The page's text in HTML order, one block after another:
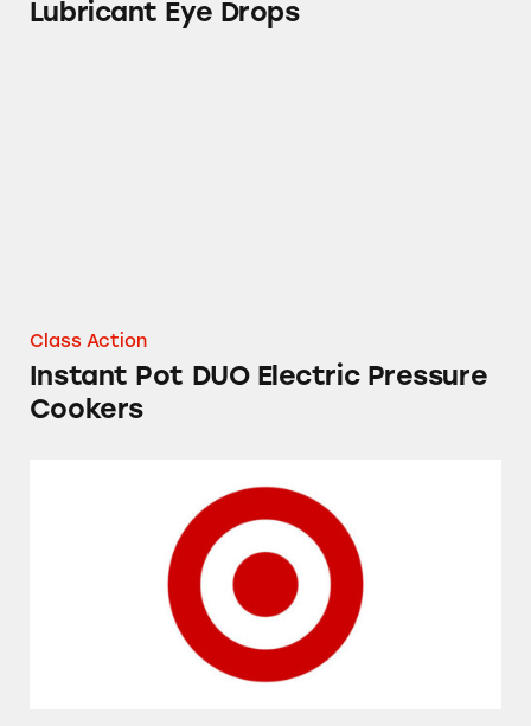
Lubricant Eye Drops
Class Action
Instant Pot DUO Electric Pressure
Cookers
Market Pantry Apple Cinnamon Breakfast